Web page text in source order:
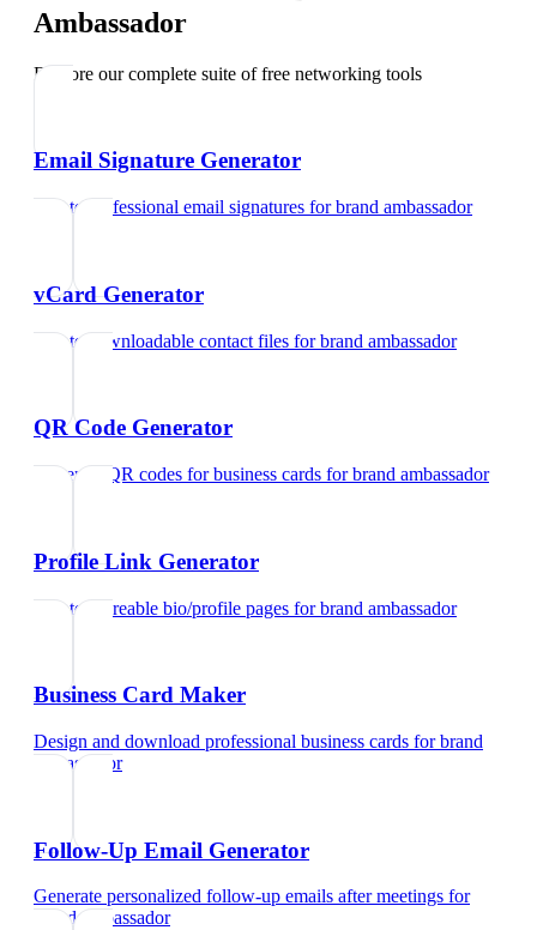
Ambassador
Explore our complete suite of free networking tools
Email Signature Generator
Create professional email signatures forbrand ambassador
vCard Generator
Create downloadable contact files forbrand ambassador
QR Code Generator
Generate QR codes for business cards forbrand ambassador
Profile Link Generator
Create shareable bio/profile pages forbrand ambassador
Business Card Maker
Design and download professional business cards forbrand
ambassador
Follow-Up Email Generator
Generate personalized follow-up emails after meetings for
brand ambassador